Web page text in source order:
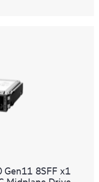
Gen11 8SFF x1